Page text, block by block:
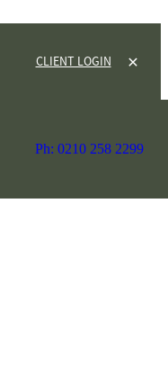
CLIENT LOGIN
Ph: 0210 258 2299